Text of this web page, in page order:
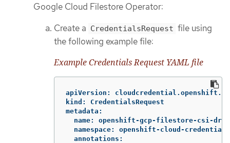
Google Cloud Filestore Operator:
Create a CredentialsRequest file using
the following example file:
Example Credentials Request YAML file
apiVersion:
kind: CredentialsRequest
metadata:
name: openshift-gcp-filestore-csi-
namespace: openshift-cloud-
  annotations: